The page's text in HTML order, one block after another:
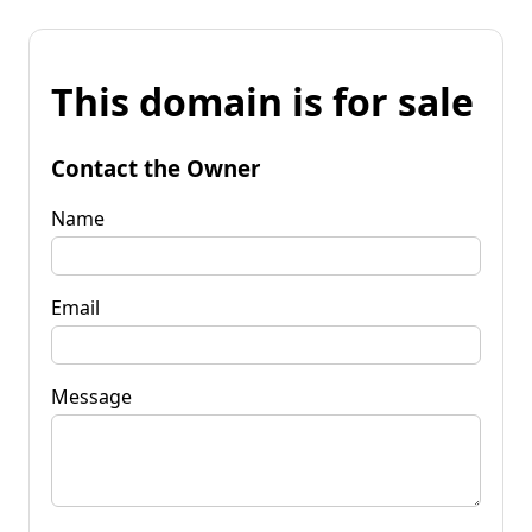
This domain is for sale
Contact the Owner
Name
Email
Message